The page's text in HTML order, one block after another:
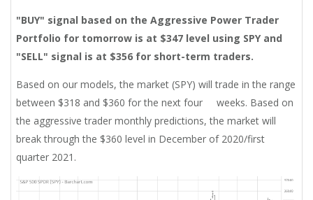
"BUY" signal based on the Aggressive Power Trader
Portfolio for tomorrow is at $347 level using SPY and
"SELL" signal is at $356 for short-term traders.
Based on our models, the market (SPY) will trade in the range
between $318 and $360 for the next four weeks. Based on
the aggressive trader monthly predictions, the market will
break through the $360 level in December of 2020/first
quarter 2021.